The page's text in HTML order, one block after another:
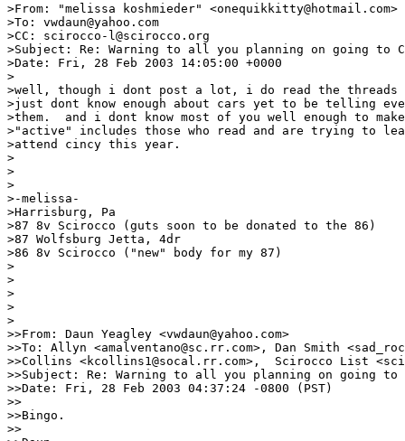
>From: "melissa koshmieder" <onequikkitty@hotmail.com>
>To: vwdaun@yahoo.com
>CC: scirocco-l@scirocco.org
>Subject: Re: Warning to all you planning on going to
>Date: Fri, 28 Feb 2003 14:05:00 +0000
>
>well, though i dont post a lot, i do read the
>just dont know enough about cars yet to be telling
>them.  and i dont know most of you well enough to
>"active" includes those who read and are trying to
>attend cincy this year.
>
>
>
>-melissa-
>Harrisburg, Pa
>87 8v Scirocco (guts soon to be donated to the 86)
>87 Wolfsburg Jetta, 4dr
>86 8v Scirocco ("new" body for my 87)
>
>
>
>
>
>>From: Daun Yeagley <vwdaun@yahoo.com>
>>To: Allyn <amalventano@sc.rr.com>, Dan Smith
>>Collins <kcollins1@socal.rr.com>,  Scirocco List
>>Subject: Re: Warning to all you planning on going to
>>Date: Fri, 28 Feb 2003 04:37:24 -0800 (PST)
>>
>>Bingo.
>>